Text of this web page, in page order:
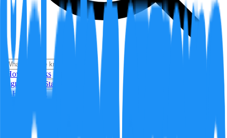
How it Works
Sign In
Get Started
24H Trending